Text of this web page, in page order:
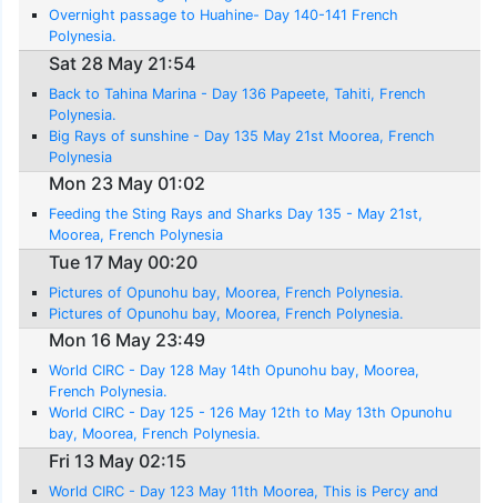
Overnight passage to Huahine- Day 140-141 French
Polynesia.
Sat 28 May 21:54
Back to Tahina Marina - Day 136 Papeete, Tahiti, French
Polynesia.
Big Rays of sunshine - Day 135 May 21st Moorea, French
Polynesia
Mon 23 May 01:02
Feeding the Sting Rays and Sharks Day 135 - May 21st,
Moorea, French Polynesia
Tue 17 May 00:20
Pictures of Opunohu bay, Moorea, French Polynesia.
Pictures of Opunohu bay, Moorea, French Polynesia.
Mon 16 May 23:49
World CIRC - Day 128 May 14th Opunohu bay, Moorea,
French Polynesia.
World CIRC - Day 125 - 126 May 12th to May 13th Opunohu
bay, Moorea, French Polynesia.
Fri 13 May 02:15
World CIRC - Day 123 May 11th Moorea, This is Percy and